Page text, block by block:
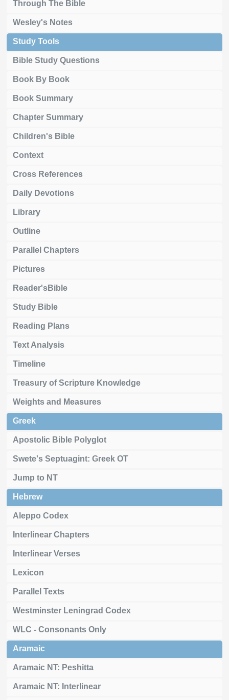
Through The Bible
Wesley's Notes
Study Tools
Bible Study Questions
Book By Book
Book Summary
Chapter Summary
Children's Bible
Context
Cross References
Daily Devotions
Library
Outline
Parallel Chapters
Pictures
Reader'sBible
Study Bible
Reading Plans
Text Analysis
Timeline
Treasury of Scripture Knowledge
Weights and Measures
Greek
Apostolic Bible Polyglot
Swete's Septuagint: Greek OT
Jump to NT
Hebrew
Aleppo Codex
Interlinear Chapters
Interlinear Verses
Lexicon
Parallel Texts
Westminster Leningrad Codex
WLC - Consonants Only
Aramaic
Aramaic NT: Peshitta
Aramaic NT: Interlinear